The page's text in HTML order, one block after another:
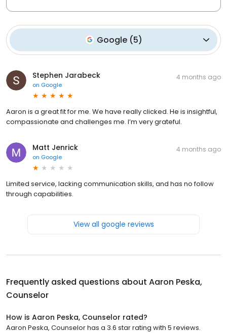
Google (5)
Stephen Jarabeck
on Google
4 months ago
Aaron is a great fit for me. We have really clicked. He is insightful,
compassionate and challenges me. I’m very grateful.
Matt Jenrick
on Google
4 months ago
Limited service, lacking communication skills, and has no follow
through capabilities.
View all google reviews
Frequently asked questions about Aaron Peska,
Counselor
How is Aaron Peska, Counselor rated?
Aaron Peska, Counselor has a 3.6 star rating with 5 reviews.